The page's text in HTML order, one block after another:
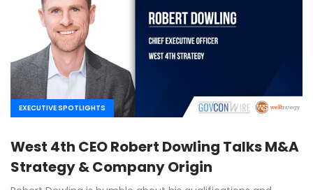
EXECUTIVE SPOTLIGHTS
West 4th CEO Robert Dowling Talks M&A
Strategy & Company Origin